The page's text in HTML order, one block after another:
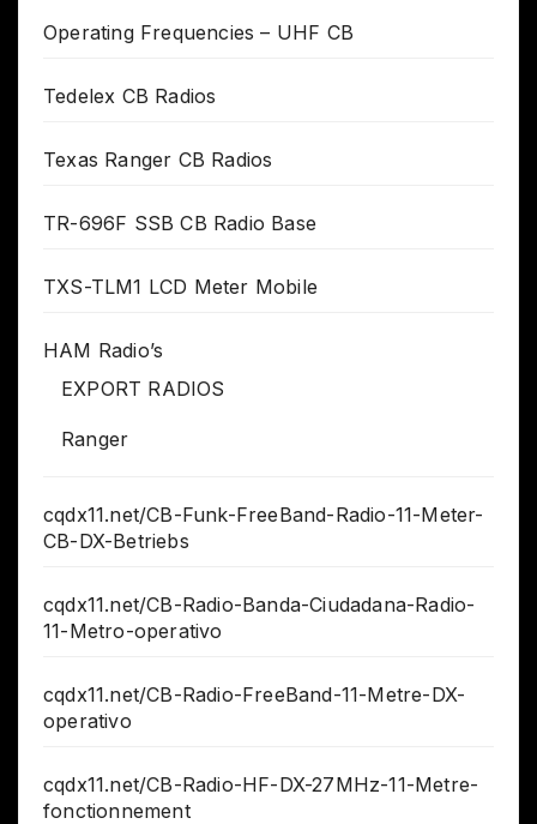
Operating Frequencies – UHF CB
Tedelex CB Radios
Texas Ranger CB Radios
TR-696F SSB CB Radio Base
TXS-TLM1 LCD Meter Mobile
HAM Radio’s
EXPORT RADIOS
Ranger
cqdx11.net/CB-Funk-FreeBand-Radio-11-Meter-
CB-DX-Betriebs
cqdx11.net/CB-Radio-Banda-Ciudadana-Radio-
11-Metro-operativo
cqdx11.net/CB-Radio-FreeBand-11-Metre-DX-
operativo
cqdx11.net/CB-Radio-HF-DX-27MHz-11-Metre-
fonctionnement